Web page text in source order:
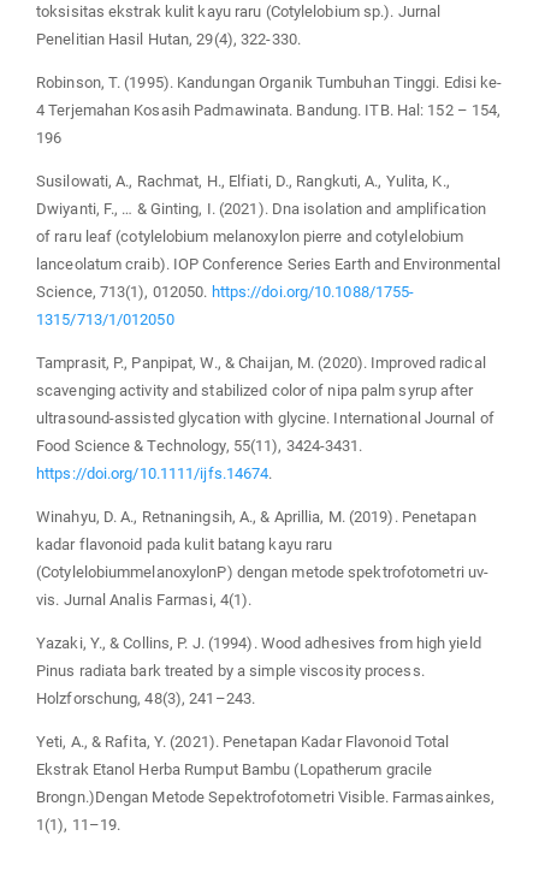
toksisitas ekstrak kulit kayu raru (Cotylelobium sp.). Jurnal
Penelitian Hasil Hutan, 29(4), 322-330.
Robinson, T. (1995). Kandungan Organik Tumbuhan Tinggi. Edisi ke-
4 Terjemahan Kosasih Padmawinata. Bandung. ITB. Hal: 152 – 154,
196
Susilowati, A., Rachmat, H., Elfiati, D., Rangkuti, A., Yulita, K.,
Dwiyanti, F., … & Ginting, I. (2021). Dna isolation and amplification
of raru leaf (cotylelobium melanoxylon pierre and cotylelobium
lanceolatum craib). IOP Conference Series Earth and Environmental
Science, 713(1), 012050. https://doi.org/10.1088/1755-
1315/713/1/012050
Tamprasit, P., Panpipat, W., & Chaijan, M. (2020). Improved radical
scavenging activity and stabilized color of nipa palm syrup after
ultrasound‐assisted glycation with glycine. International Journal of
Food Science & Technology, 55(11), 3424-3431.
https://doi.org/10.1111/ijfs.14674.
Winahyu, D. A., Retnaningsih, A., & Aprillia, M. (2019). Penetapan
kadar flavonoid pada kulit batang kayu raru
(CotylelobiummelanoxylonP) dengan metode spektrofotometri uv-
vis. Jurnal Analis Farmasi, 4(1).
Yazaki, Y., & Collins, P. J. (1994). Wood adhesives from high yield
Pinus radiata bark treated by a simple viscosity process.
Holzforschung, 48(3), 241–243.
Yeti, A., & Rafita, Y. (2021). Penetapan Kadar Flavonoid Total
Ekstrak Etanol Herba Rumput Bambu (Lopatherum gracile
Brongn.)Dengan Metode Sepektrofotometri Visible. Farmasainkes,
1(1), 11–19.